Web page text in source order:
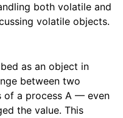
both volatile and
volatile objects.
as an object in
between two
of a process A — even
the value. This